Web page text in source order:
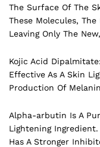
The Surface Of The
These Molecules, The
Leaving Only The
Kojic Acid
Effective As A Skin
Production Of
Alpha-arbutin Is A
Lightening Ingredient
Has A Stronger